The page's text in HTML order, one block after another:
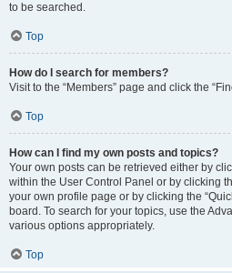
to be searched.
Top
How do I search for members?
Visit to the “Members” page and click the
Top
How can I find my own posts and topics?
Your own posts can be retrieved either by
within the User Control Panel or by clicking
your own profile page or by clicking the
board. To search for your topics, use the
various options appropriately.
Top